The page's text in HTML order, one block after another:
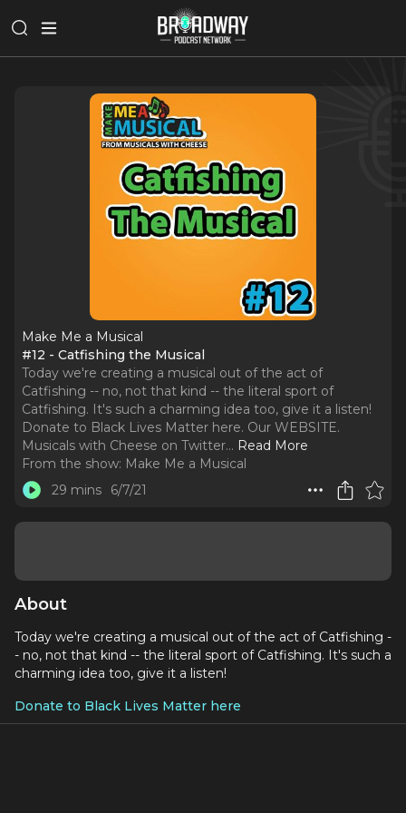
Make Me a Musical
#12 - Catfishing the Musical
Today we're creating a musical out of the act of
Catfishing -- no, not that kind -- the literal sport of
Catfishing. It's such a charming idea too, give it a listen!
Donate to Black Lives Matter here. Our WEBSITE.
Musicals with Cheese on Twitter... Read More
From the show: Make Me a Musical
29 mins
6/7/21
About
Today we're creating a musical out of the act of Catfishing -
- no, not that kind -- the literal sport of Catfishing. It's such a
charming idea too, give it a listen!
Donate to Black Lives Matter here